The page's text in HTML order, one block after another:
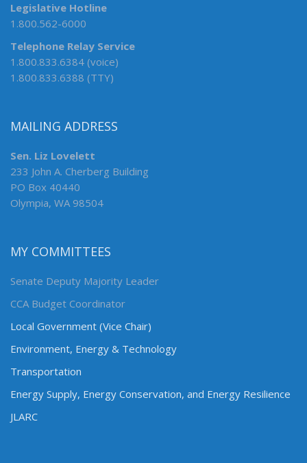
Legislative Hotline
1.800.562-6000
Telephone Relay Service
1.800.833.6384 (voice)
1.800.833.6388 (TTY)
MAILING ADDRESS
Sen. Liz Lovelett
233 John A. Cherberg Building
PO Box 40440
Olympia, WA 98504
MY COMMITTEES
Senate Deputy Majority Leader
CCA Budget Coordinator
Local Government (Vice Chair)
Environment, Energy & Technology
Transportation
Energy Supply, Energy Conservation, and Energy Resilience
JLARC